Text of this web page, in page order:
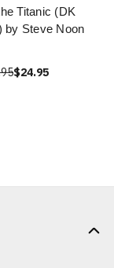
Titanic (DK
by Steve Noon
$24.95